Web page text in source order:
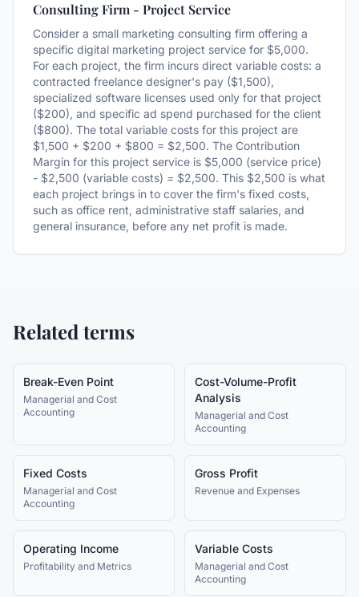
Consulting Firm - Project Service
Consider a small marketing consulting firm offering a
specific digital marketing project service for $5,000.
For each project, the firm incurs direct variable costs: a
contracted freelance designer's pay ($1,500),
specialized software licenses used only for that project
($200), and specific ad spend purchased for the client
($800). The total variable costs for this project are
$1,500 + $200 + $800 = $2,500. The Contribution
Margin for this project service is $5,000 (service price)
- $2,500 (variable costs) = $2,500. This $2,500 is what
each project brings in to cover the firm's fixed costs,
such as office rent, administrative staff salaries, and
general insurance, before any net profit is made.
Related terms
Break-Even Point
Managerial and Cost
Accounting
Cost-Volume-Profit
Analysis
Managerial and Cost
Accounting
Fixed Costs
Managerial and Cost
Accounting
Gross Profit
Revenue and Expenses
Operating Income
Profitability and Metrics
Variable Costs
Managerial and Cost
Accounting